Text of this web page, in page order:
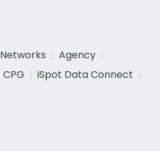
Networks
Agency
CPG
iSpot Data Connect